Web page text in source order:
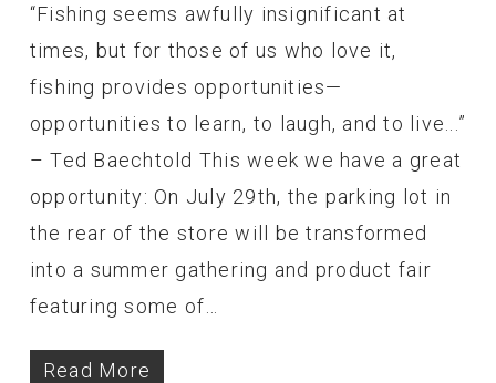
“Fishing seems awfully insignificant at
times, but for those of us who love it,
fishing provides opportunities—
opportunities to learn, to laugh, and to live...”
– Ted Baechtold This week we have a great
opportunity: On July 29th, the parking lot in
the rear of the store will be transformed
into a summer gathering and product fair
featuring some of…
Read More